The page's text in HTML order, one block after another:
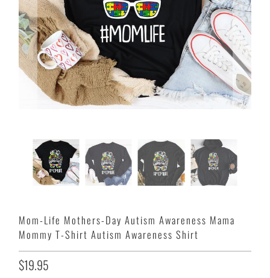
Mom-Life Mothers-Day Autism Awareness Mama
Mommy T-Shirt Autism Awareness Shirt
$19.95